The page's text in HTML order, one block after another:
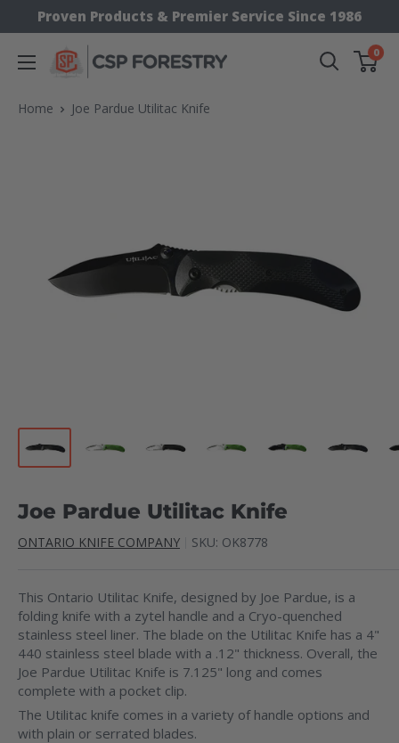
to
content
Proven Products & Premier Service Since 1986
CSP
Supply
0
Home Joe Pardue Utilitac Knife
Joe Pardue Utilitac Knife
ONTARIO KNIFE COMPANY SKU: OK8778
This Ontario Utilitac Knife, designed by Joe Pardue, is a
folding knife with a zytel handle and a Cryo-quenched
stainless steel liner. The blade on the Utilitac Knife has a 4"
440 stainless steel blade with a .12" thickness. Overall, the
Joe Pardue Utilitac Knife is 7.125" long and comes
complete with a pocket clip.
The Utilitac knife comes in a variety of handle options and
with plain or serrated blades.